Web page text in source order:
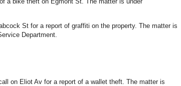
St for a report of graffiti on the property. The matter is
Department.
on Eliot Av for a report of a wallet theft. The matter is